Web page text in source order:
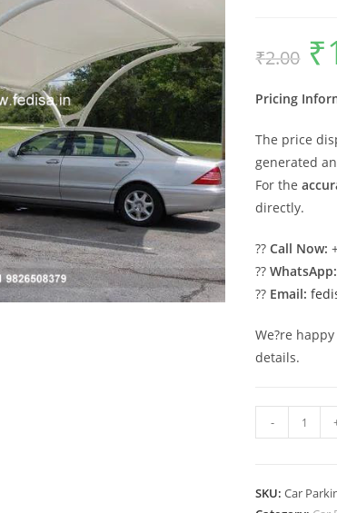
₹2.00 price
was:
₹
Pricing
The price
generated
For the
directly.
??Call Now:
??WhatsApp:
?? Email:
We?re
details.
Shed
Shed
-
SKU:Car